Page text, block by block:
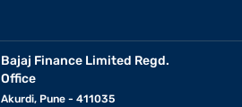
Bajaj Finance Limited Regd.
Office
Akurdi, Pune - 411035